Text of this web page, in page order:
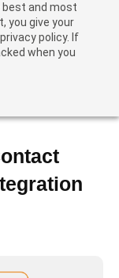
best and most
you give your
policy. If
when you